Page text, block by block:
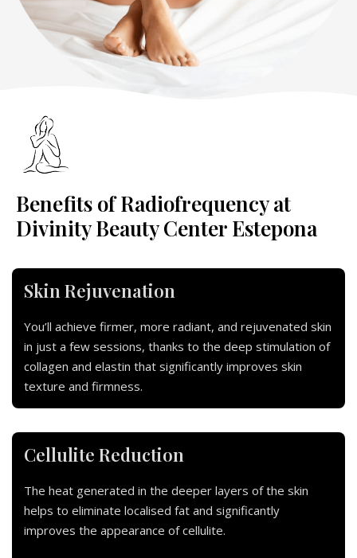
Benefits of Radiofrequency at
Divinity Beauty Center Estepona
Skin Rejuvenation
You’ll achieve firmer, more radiant, and rejuvenated skin
in just a few sessions, thanks to the deep stimulation of
collagen and elastin that significantly improves skin
texture and firmness.
Cellulite Reduction
The heat generated in the deeper layers of the skin
helps to eliminate localised fat and significantly
improves the appearance of cellulite.